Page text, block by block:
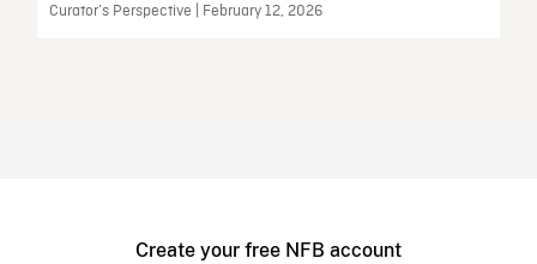
Curator’s Perspective | February 12, 2026
Create your free NFB account